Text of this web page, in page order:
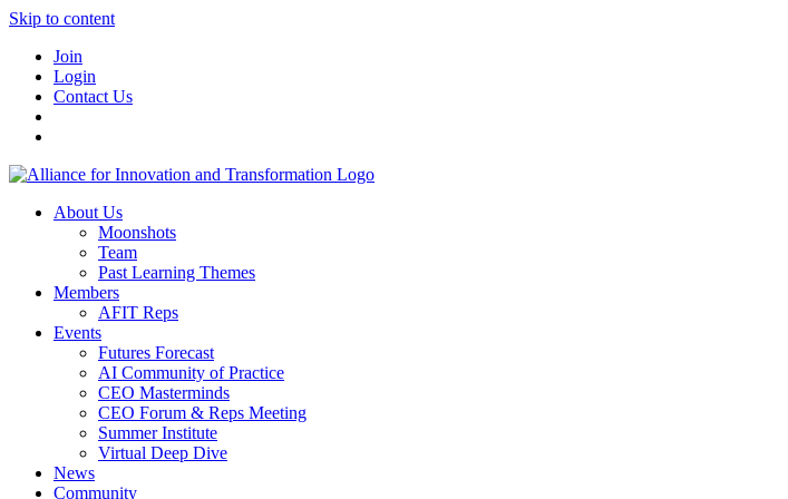
Skip to content
Join
Login
Contact Us
About Us
Moonshots
Team
Past Learning Themes
Members
AFIT Reps
Events
Futures Forecast
AI Community of Practice
CEO Masterminds
CEO Forum & Reps Meeting
Summer Institute
Virtual Deep Dive
News
Community